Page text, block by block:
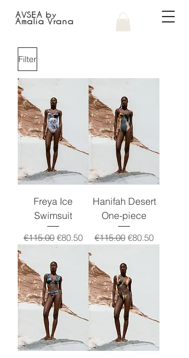
AVSEA by
Amalia Vrana
Filter
Freya Ice
Swimsuit
Regular Price
€115.00 Sale Price
€80.50
Hanifah Desert
One-piece
Regular Price
€115.00 Sale Price
€80.50